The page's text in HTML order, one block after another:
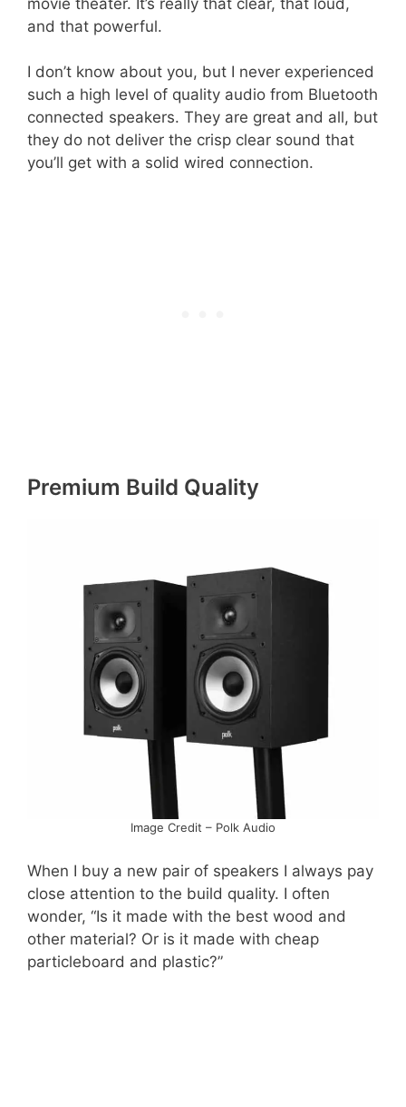
and that powerful.
I don’t know about you, but I never experienced
such a high level of quality audio from Bluetooth
connected speakers. They are great and all, but
they do not deliver the crisp clear sound that
you’ll get with a solid wired connection.
Premium Build Quality
Image Credit – Polk Audio
When I buy a new pair of speakers I always pay
close attention to the build quality. I often
wonder, “Is it made with the best wood and
other material? Or is it made with cheap
particleboard and plastic?”